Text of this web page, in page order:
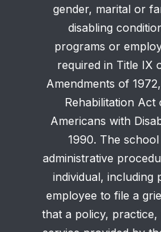
gender, marital or
disabling
programs or
required in Title IX
Amendments of
Rehabilitation Act
Americans with
1990. The
administrative
individual, including
employee to file a
that a policy,